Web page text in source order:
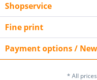
Shopservice
Fine print
Payment options /
* All